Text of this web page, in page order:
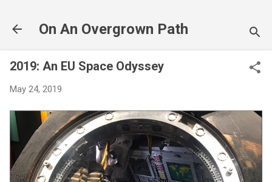
On An Overgrown Path
2019: An EU Space Odyssey
May 24, 2019